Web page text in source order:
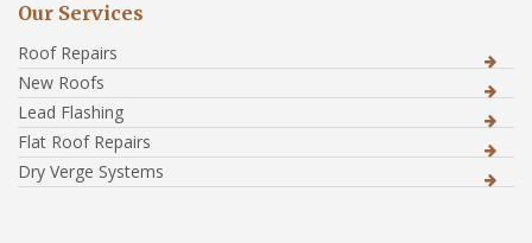
Our Services
Roof Repairs
New Roofs
Lead Flashing
Flat Roof Repairs
Dry Verge Systems